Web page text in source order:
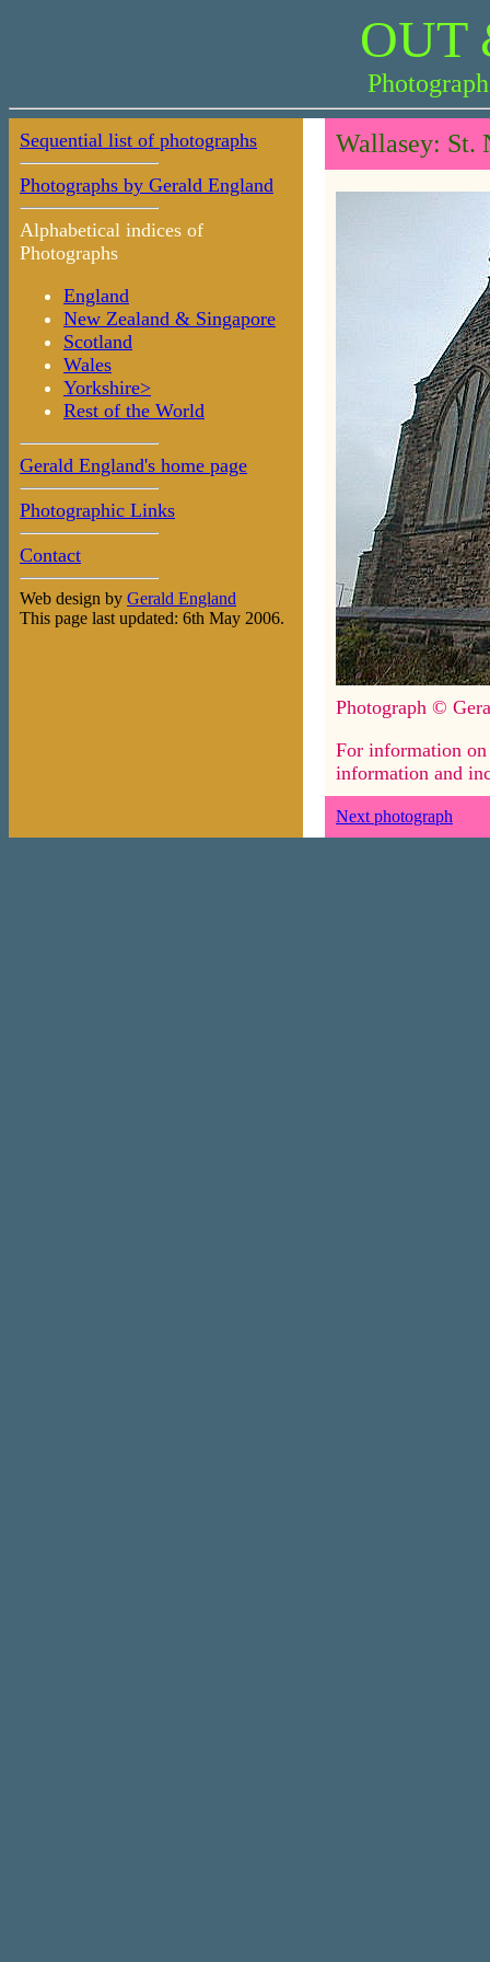
OUT
Sequential list of photographs
Photographs by Gerald England
Alphabetical indices of
Photographs
England
New Zealand & Singapore
Scotland
Wales
Yorkshire>
Rest of the World
Gerald England's home page
Photographic Links
Contact
Web design by Gerald England
This page last updated: 6th May 2006.
Wallasey: St.
Photograph ©
For information
information and
Next photograph